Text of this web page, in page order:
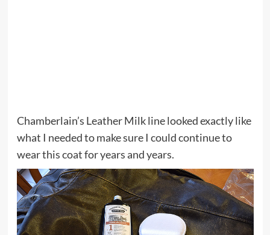
Chamberlain’s Leather Milk line looked exactly like
what I needed to make sure I could continue to
wear this coat for years and years.